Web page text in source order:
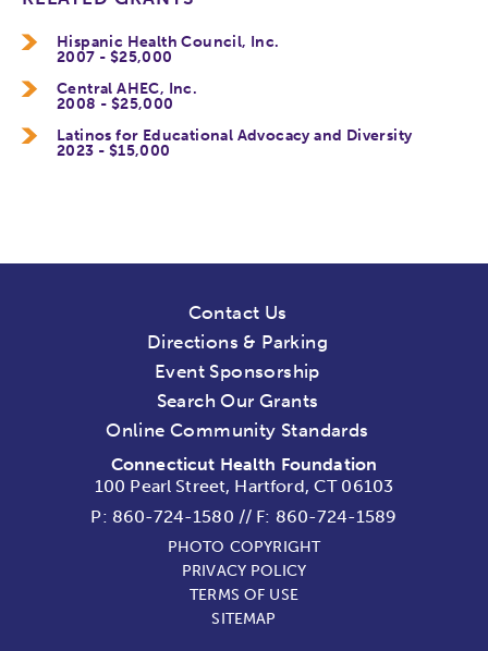
Hispanic Health Council, Inc.
2007 - $25,000
Central AHEC, Inc.
2008 - $25,000
Latinos for Educational Advocacy and Diversity
2023 - $15,000
Contact Us
Directions & Parking
Event Sponsorship
Search Our Grants
Online Community Standards
Connecticut Health Foundation
100 Pearl Street, Hartford, CT 06103
P: 860-724-1580 // F: 860-724-1589
PHOTO COPYRIGHT
PRIVACY POLICY
TERMS OF USE
SITEMAP